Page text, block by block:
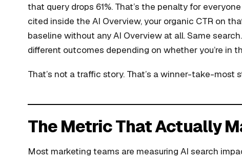
that query drops 61%. That’s the penalty for
cited inside the AI Overview, your organic CTR on
baseline without any AI Overview at all. Same
different outcomes depending on whether you’re in
That’s not a traffic story. That’s a winner-take-most
The Metric That Actually
Most marketing teams are measuring AI search